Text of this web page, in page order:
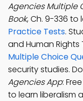
Agencies Multiple
Book, Ch. 9-336 to
Practice Tests.
and Human Rights
Multiple Choice
security studies.
Agencies App:
to learn liberalism